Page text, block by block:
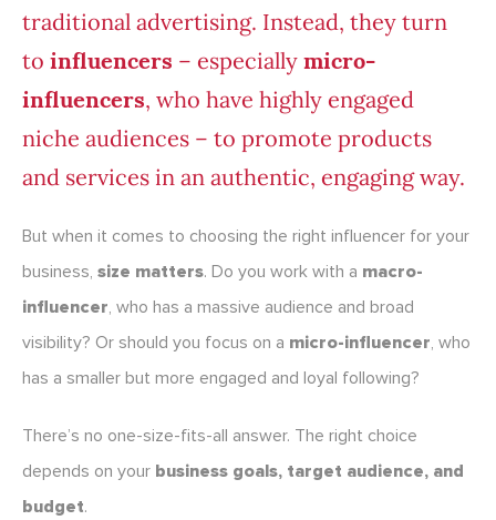
traditional advertising. Instead, they turn
to influencers – especially micro-
influencers, who have highly engaged
niche audiences – to promote products
and services in an authentic, engaging way.
But when it comes to choosing the right influencer for your
business, size matters. Do you work with a macro-
influencer, who has a massive audience and broad
visibility? Or should you focus on a micro-influencer, who
has a smaller but more engaged and loyal following?
There’s no one-size-fits-all answer. The right choice
depends on your business goals, target audience, and
budget.